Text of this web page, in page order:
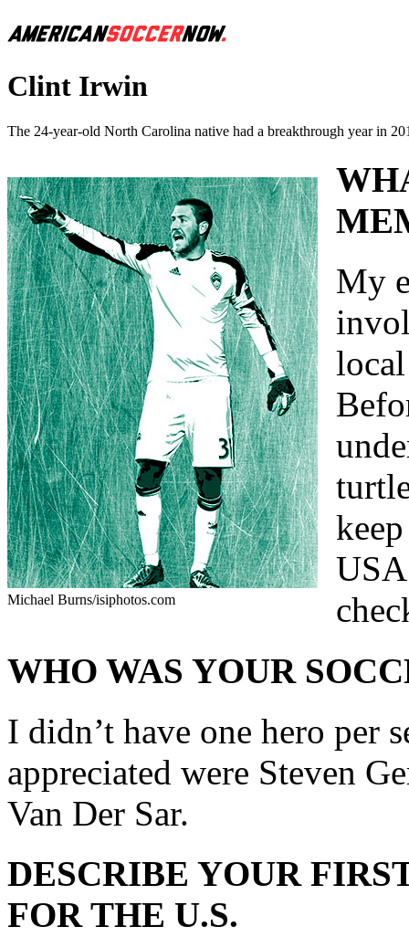
Clint Irwin
The 24-year-old North Carolina native had a breakthrough year in
Michael Burns/isiphotos.com
My
WHO WAS YOUR
I didn’t have one hero per
appreciated were Steven
Van Der Sar.
DESCRIBE YOUR
FOR THE U.S.